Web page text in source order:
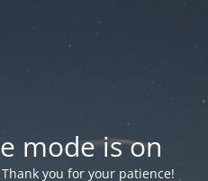
mode is on
you for your patience!